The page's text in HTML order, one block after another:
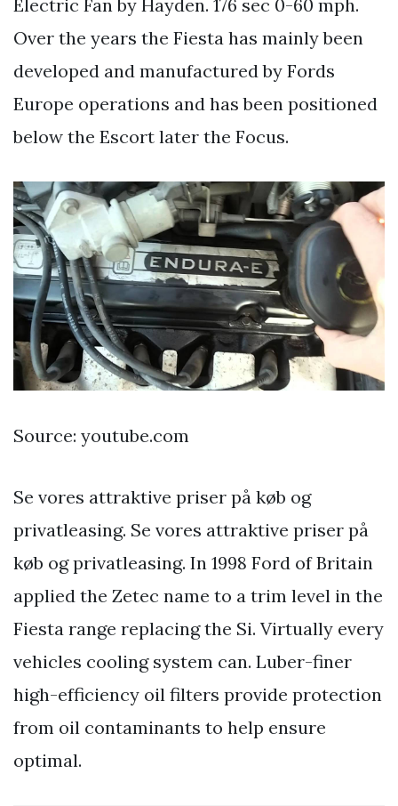
Electric Fan by Hayden. 176 sec 0-60 mph.
Over the years the Fiesta has mainly been
developed and manufactured by Fords
Europe operations and has been positioned
below the Escort later the Focus.
Source: youtube.com
Se vores attraktive priser på køb og
privatleasing. Se vores attraktive priser på
køb og privatleasing. In 1998 Ford of Britain
applied the Zetec name to a trim level in the
Fiesta range replacing the Si. Virtually every
vehicles cooling system can. Luber-finer
high-efficiency oil filters provide protection
from oil contaminants to help ensure
optimal.